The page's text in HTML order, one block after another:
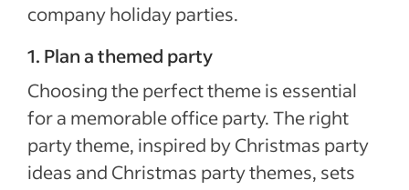
company holiday parties.
1. Plan a themed party
Choosing the perfect theme is essential
for a memorable office party. The right
party theme, inspired by Christmas party
ideas and Christmas party themes, sets